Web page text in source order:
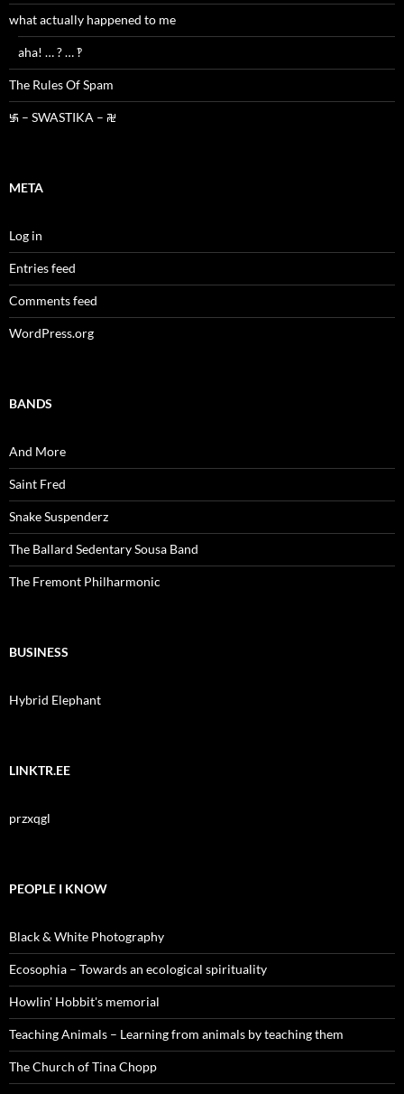
what actually happened to me
aha! … ? … ‽
The Rules Of Spam
࿗ – SWASTIKA – ࿘
META
Log in
Entries feed
Comments feed
WordPress.org
BANDS
And More
Saint Fred
Snake Suspenderz
The Ballard Sedentary Sousa Band
The Fremont Philharmonic
BUSINESS
Hybrid Elephant
LINKTR.EE
przxqgl
PEOPLE I KNOW
Black & White Photography
Ecosophia – Towards an ecological spirituality
Howlin' Hobbit's memorial
Teaching Animals – Learning from animals by teaching them
The Church of Tina Chopp